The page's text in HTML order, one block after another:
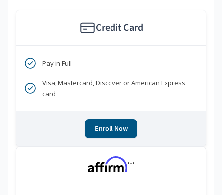
Credit Card
Pay in Full
Visa, Mastercard, Discover or American Express
card
Enroll Now
***